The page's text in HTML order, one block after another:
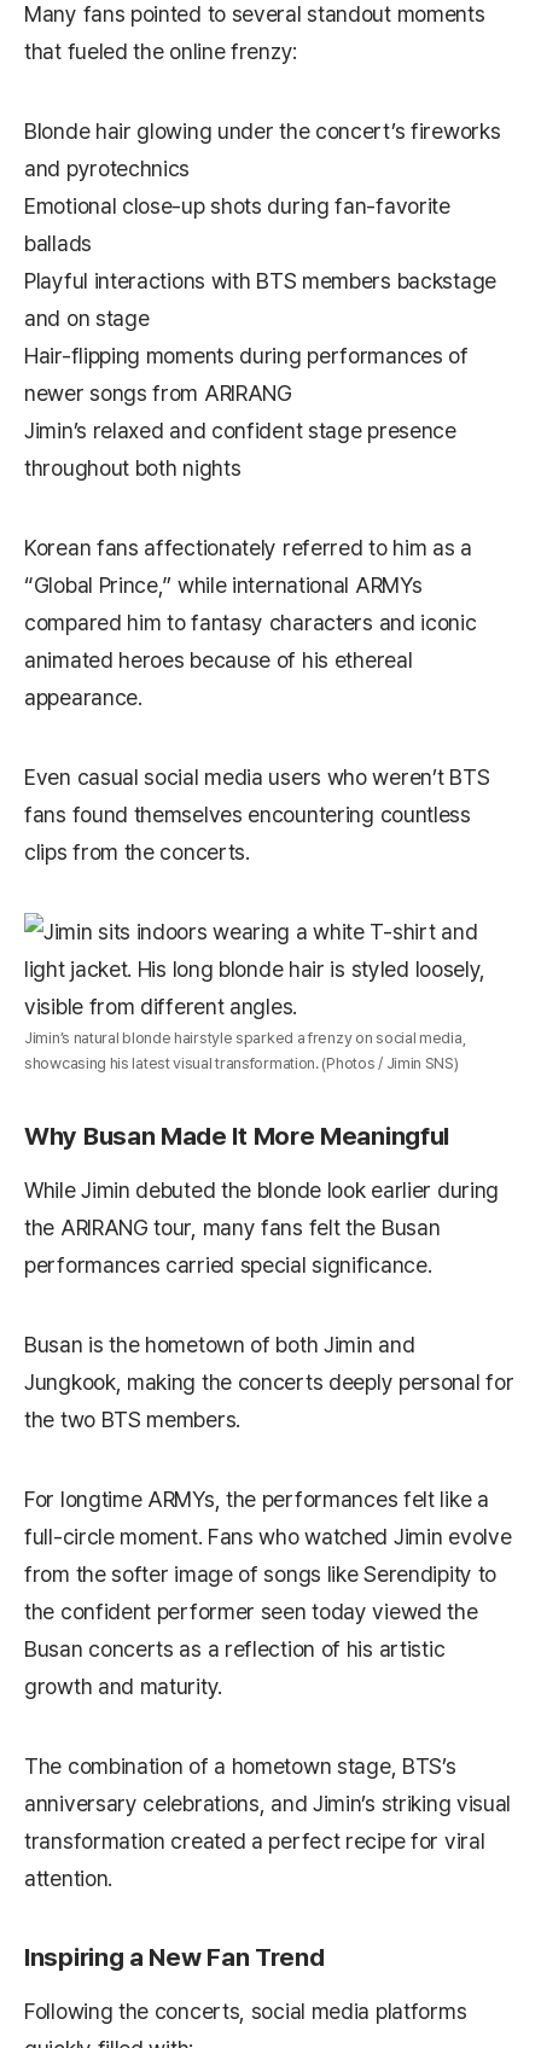
Many fans pointed to several standout moments
that fueled the online frenzy:
Blonde hair glowing under the concert’s fireworks
and pyrotechnics
Emotional close-up shots during fan-favorite
ballads
Playful interactions with BTS members backstage
and on stage
Hair-flipping moments during performances of
newer songs from ARIRANG
Jimin’s relaxed and confident stage presence
throughout both nights
Korean fans affectionately referred to him as a
“Global Prince,” while international ARMYs
compared him to fantasy characters and iconic
animated heroes because of his ethereal
appearance.
Even casual social media users who weren’t BTS
fans found themselves encountering countless
clips from the concerts.
Jimin’s natural blonde hairstyle sparked a frenzy on social media,
showcasing his latest visual transformation. (Photos / Jimin SNS)
Why Busan Made It More Meaningful
While Jimin debuted the blonde look earlier during
the ARIRANG tour, many fans felt the Busan
performances carried special significance.
Busan is the hometown of both Jimin and
Jungkook, making the concerts deeply personal for
the two BTS members.
For longtime ARMYs, the performances felt like a
full-circle moment. Fans who watched Jimin evolve
from the softer image of songs likeSerendipity to
the confident performer seen today viewed the
Busan concerts as a reflection of his artistic
growth and maturity.
The combination of a hometown stage, BTS’s
anniversary celebrations, and Jimin’s striking visual
transformation created a perfect recipe for viral
attention.
Inspiring a New Fan Trend
Following the concerts, social media platforms